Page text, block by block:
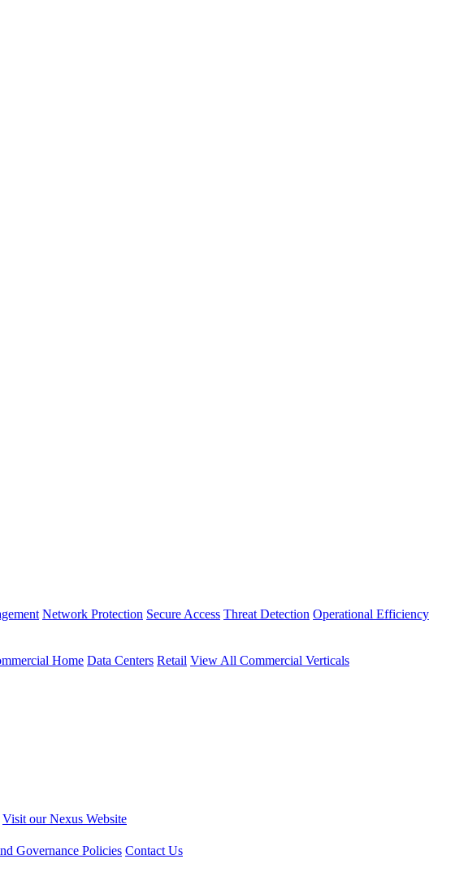
Network Protection Secure Access Threat Detection Operational Efficiency
Home Data Centers Retail View All Commercial Verticals
Visit our Nexus Website
Governance Policies Contact Us